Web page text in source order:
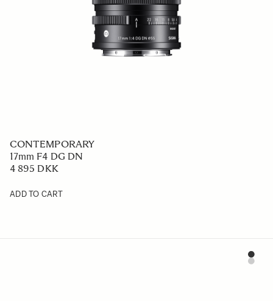
CONTEMPORARY
17mm F4 DG DN
4 895 DKK
ADD TO CART